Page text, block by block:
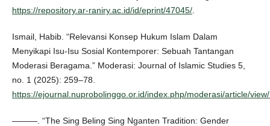
https://repository.ar-raniry.ac.id/id/eprint/47045/.
Ismail, Habib. “Relevansi Konsep Hukum Islam Dalam
Menyikapi Isu-Isu Sosial Kontemporer: Sebuah Tantangan
Moderasi Beragama.” Moderasi: Journal of Islamic Studies 5,
no. 1 (2025): 259–78.
https://ejournal.nuprobolinggo.or.id/index.php/moderasi/article/
———. “The Sing Beling Sing Nganten Tradition: Gender